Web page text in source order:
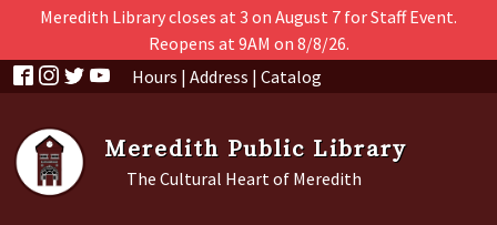
Skip to main content
Meredith Library closes at 3 on August 7 for Staff Event.
Reopens at 9AM on 8/8/26.
Hours | Address | Catalog
Meredith Public Library
The Cultural Heart of Meredith